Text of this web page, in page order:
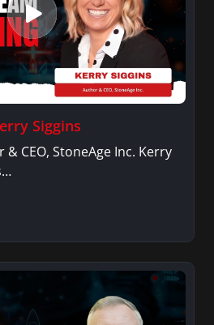
Siggins
CEO, StoneAge Inc. Kerry